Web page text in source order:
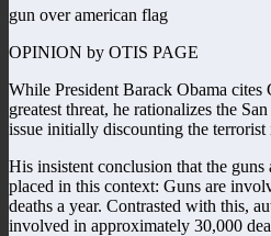
gun over american flag
OPINION by OTIS PAGE
While President Barack Obama cites
greatest threat, he rationalizes the
issue initially discounting the terrorist
His insistent conclusion that the guns
placed in this context: Guns are
deaths a year. Contrasted with this,
involved in approximately 30,000